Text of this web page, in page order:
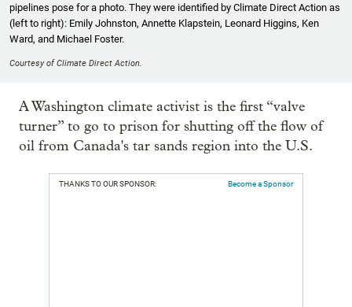
pipelines pose for a photo. They were identified by Climate Direct Action as
(left to right): Emily Johnston, Annette Klapstein, Leonard Higgins, Ken
Ward, and Michael Foster.
Courtesy of Climate Direct Action.
A Washington climate activist is the first “valve
turner” to go to prison for shutting off the flow of
oil from Canada's tar sands region into the U.S.
THANKS TO OUR SPONSOR: Become a Sponsor